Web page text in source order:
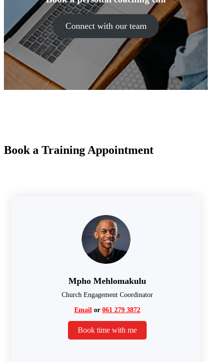
Connect with our team
Book a Training Appointment
Mpho Mehlomakulu
Church Engagement Coordinator
Email or 061 279 3872
Book time with me